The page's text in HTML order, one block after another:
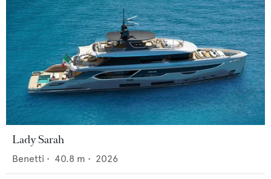
Lady Sarah
Benetti • 40.8 m • 2026